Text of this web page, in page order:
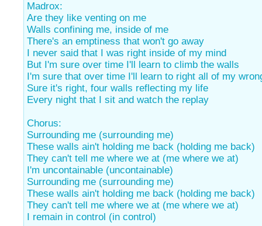
Madrox:
Are they like venting on me
Walls confining me, inside of me
There's an emptiness that won't go away
I never said that I was right inside of my mind
But I'm sure over time I'll learn to climb the walls
I'm sure that over time I'll learn to right all of my
Sure it's right, four walls reflecting my life
Every night that I sit and watch the replay
Chorus:
Surrounding me (surrounding me)
These walls ain't holding me back (holding me back)
They can't tell me where we at (me where we at)
I'm uncontainable (uncontainable)
Surrounding me (surrounding me)
These walls ain't holding me back (holding me back)
They can't tell me where we at (me where we at)
I remain in control (in control)